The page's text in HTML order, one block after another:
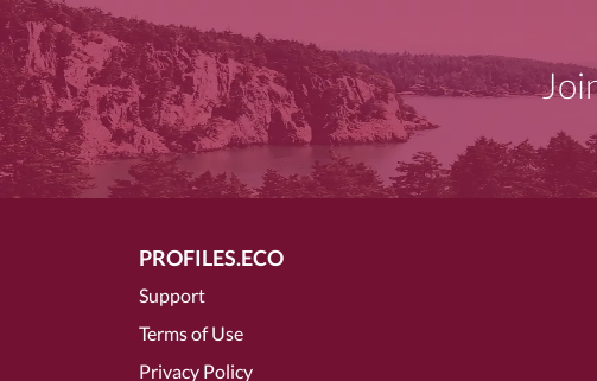
PROFILES.ECO
Support
Terms of Use
Privacy Policy